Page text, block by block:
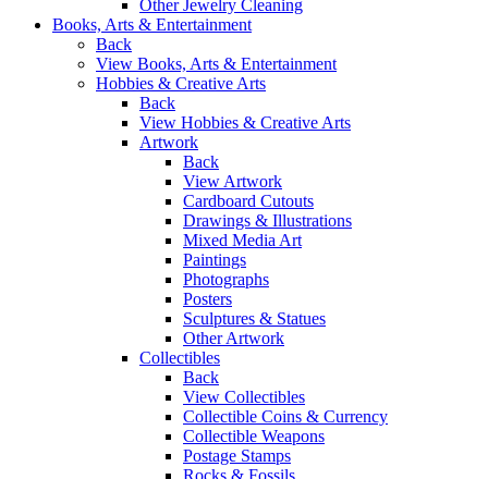
Other Jewelry Cleaning
Books, Arts & Entertainment
Back
View Books, Arts & Entertainment
Hobbies & Creative Arts
Back
View Hobbies & Creative Arts
Artwork
Back
View Artwork
Cardboard Cutouts
Drawings & Illustrations
Mixed Media Art
Paintings
Photographs
Posters
Sculptures & Statues
Other Artwork
Collectibles
Back
View Collectibles
Collectible Coins & Currency
Collectible Weapons
Postage Stamps
Rocks & Fossils